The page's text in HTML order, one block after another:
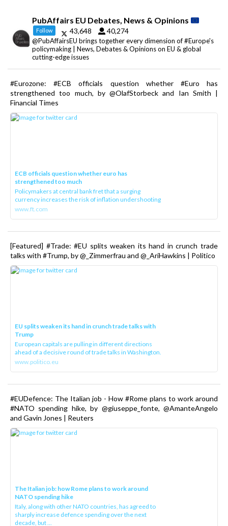
PubAffairs EU Debates, News & Opinions
Follow 43,648 40,274
@PubAffairsEU brings together every dimension of #Europe's
policymaking | News, Debates & Opinions on EU & global
cutting-edge issues
#Eurozone: #ECB officials question whether #Euro has
strengthened too much, by @OlafStorbeck and Ian Smith |
Financial Times
ECB officials question whether euro has
strengthened too much
Policymakers at central bank fret that a surging
currency increases the risk of inflation undershooting
www.ft.com
[Featured] #Trade: #EU splits weaken its hand in crunch trade
talks with #Trump, by @_Zimmerfrau and @_AriHawkins | Politico
EU splits weaken its hand in crunch trade talks with
Trump
European capitals are pulling in different directions
ahead of a decisive round of trade talks in Washington.
www.politico.eu
#EUDefence: The Italian job - How #Rome plans to work around
#NATO spending hike, by @giuseppe_fonte, @AmanteAngelo
and Gavin Jones | Reuters
The Italian job: how Rome plans to work around
NATO spending hike
Italy, along with other NATO countries, has agreed to
sharply increase defence spending over the next
decade, but ...